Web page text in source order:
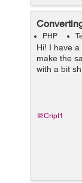
PHP
Hi! I have
make the
with a bit
unsigned
@Cript1